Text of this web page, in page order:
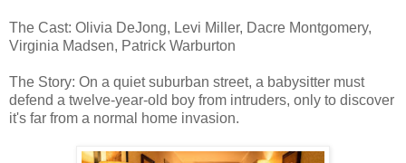
The Cast: Olivia DeJong, Levi Miller, Dacre Montgomery,
Virginia Madsen, Patrick Warburton
The Story: On a quiet suburban street, a babysitter must
defend a twelve-year-old boy from intruders, only to discover
it's far from a normal home invasion.